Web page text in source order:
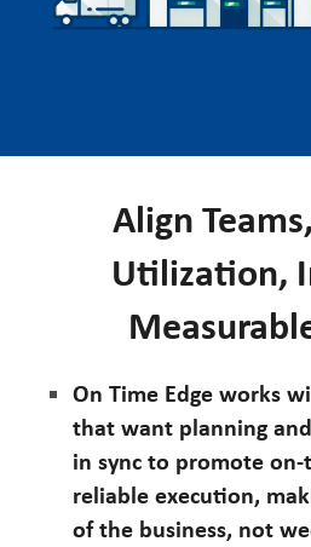
Align
Utilization,
On Time Edge works
that want planning
in sync to promote
reliable execution,
of the business, not